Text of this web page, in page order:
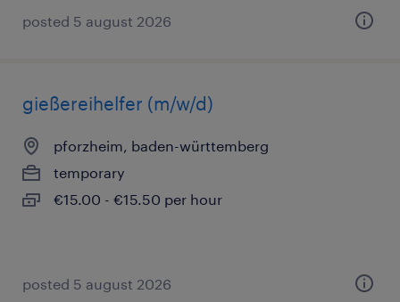
posted 5 august 2026
gießereihelfer (m/w/d)
pforzheim, baden-württemberg
temporary
€15.00 - €15.50 per hour
posted 5 august 2026